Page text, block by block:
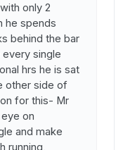
only 2
he spends
behind the bar
single
hrs he is sat
other side of
for this- Mr
on
and make
running,